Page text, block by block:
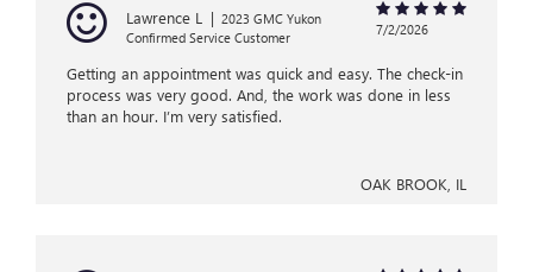
Lawrence L | 2023 GMC Yukon
Confirmed Service Customer
7/2/2026
Getting an appointment was quick and easy. The check-in
process was very good. And, the work was done in less
than an hour. I’m very satisfied.
OAK BROOK, IL